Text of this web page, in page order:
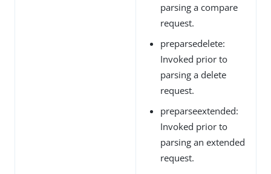
parsing a compare
request.
preparsedelete:
Invoked prior to
parsing a delete
request.
preparseextended:
Invoked prior to
parsing an extended
request.